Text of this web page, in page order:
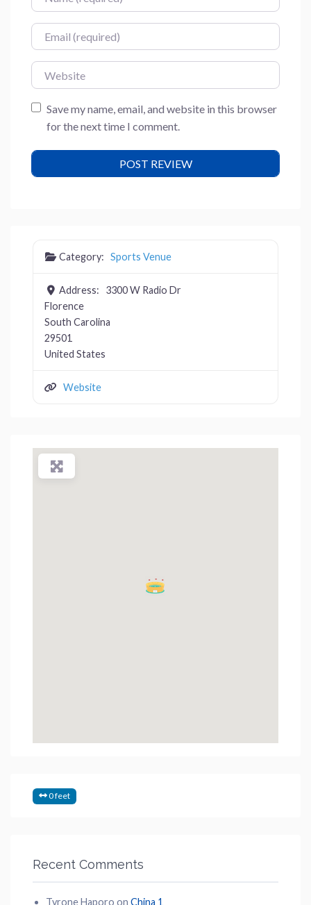
Email
Website
Save my name, email, and website in this browser
for the next time I comment.
Category: Sports Venue
Address:
3300 W Radio Dr
Florence
South Carolina
29501
United States
Website
0 feet
Recent Comments
Tyrone Haporo on China 1